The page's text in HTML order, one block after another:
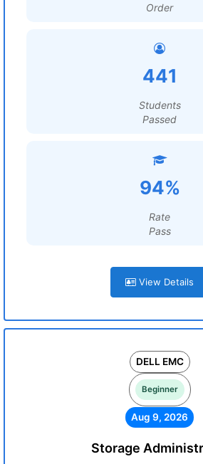
Order
441
Students
Passed
94%
Rate
Pass
View Details
DELL EMC
Beginner
Aug 9, 2026
Storage